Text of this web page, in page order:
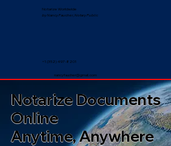
Notarize Worldwide
by Nancy Faucher, Notary Public
nancyfaucher@gmail.com
+1 (352) 497-8201
Notarize Documents
Online
Anytime, Anywhere